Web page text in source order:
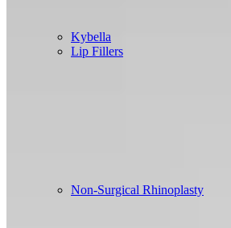
Kybella
Lip Fillers
Non-Surgical Rhinoplasty